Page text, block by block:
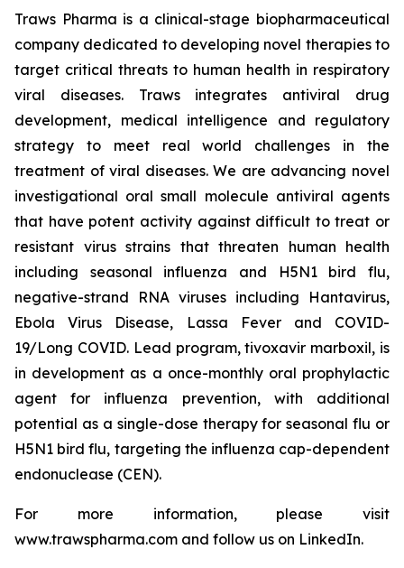
Traws Pharma is a clinical-stage biopharmaceutical
company dedicated to developing novel therapies to
target critical threats to human health in respiratory
viral diseases. Traws integrates antiviral drug
development, medical intelligence and regulatory
strategy to meet real world challenges in the
treatment of viral diseases. We are advancing novel
investigational oral small molecule antiviral agents
that have potent activity against difficult to treat or
resistant virus strains that threaten human health
including seasonal influenza and H5N1 bird flu,
negative-strand RNA viruses including Hantavirus,
Ebola Virus Disease, Lassa Fever and COVID-
19/Long COVID. Lead program, tivoxavir marboxil, is
in development as a once-monthly oral prophylactic
agent for influenza prevention, with additional
potential as a single-dose therapy for seasonal flu or
H5N1 bird flu, targeting the influenza cap-dependent
endonuclease (CEN).
For more information, please visit
www.trawspharma.com and follow us on LinkedIn.